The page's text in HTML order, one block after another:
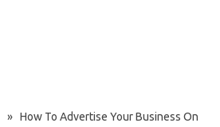
» How To Advertise Your Business On